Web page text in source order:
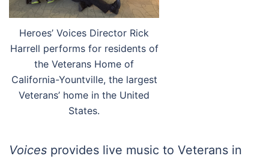
Heroes’ Voices Director Rick
Harrell performs for residents of
the Veterans Home of
California-Yountville, the largest
Veterans’ home in the United
States.
Voices provides live music to Veterans in